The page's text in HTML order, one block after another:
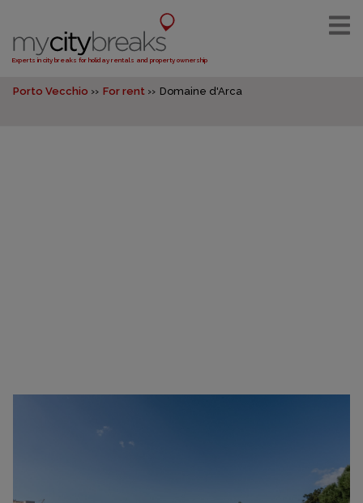
Experts in city breaks for holiday rentals and property ownership
Porto Vecchio For rent Domaine d'Arca